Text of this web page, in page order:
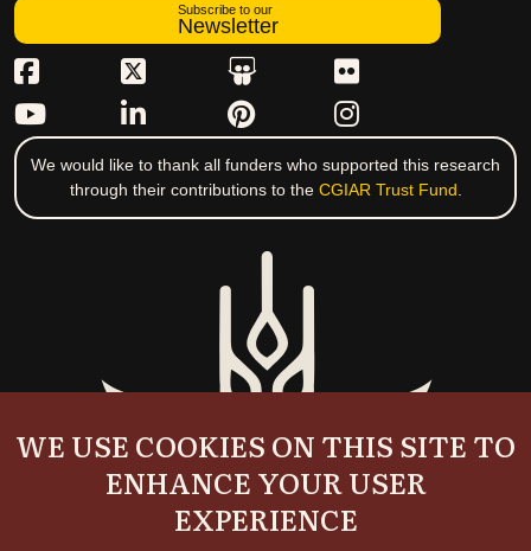
Subscribe to our
Newsletter
We would like to thank all funders who supported this research
through their contributions to the CGIAR Trust Fund
WE USE COOKIES ON THIS SITE TO
ENHANCE YOUR USER
EXPERIENCE